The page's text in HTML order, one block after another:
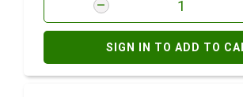
SIGN IN TO ADD TO